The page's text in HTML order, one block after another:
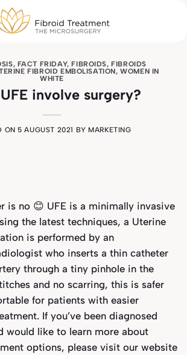
, FACT FRIDAY,FIBROIDS,FIBROIDS
FIBROID EMBOLISATION,WOMEN IN
WHITE
involve surgery?
ON 5 AUGUST 2021 BY MARKETING
is no 😊 UFE is a minimally invasive
the latest techniques, a Uterine
is performed by an
who inserts a thin catheter
through a tiny pinhole in the
and no scarring, this is safer
for patients with easier
If you’ve been diagnosed
would like to learn more about
options, please visit our website